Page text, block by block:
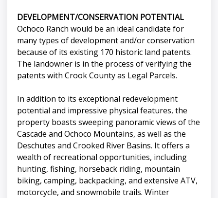
DEVELOPMENT/CONSERVATION POTENTIAL
Ochoco Ranch would be an ideal candidate for
many types of development and/or conservation
because of its existing 170 historic land patents.
The landowner is in the process of verifying the
patents with Crook County as Legal Parcels.
In addition to its exceptional redevelopment
potential and impressive physical features, the
property boasts sweeping panoramic views of the
Cascade and Ochoco Mountains, as well as the
Deschutes and Crooked River Basins. It offers a
wealth of recreational opportunities, including
hunting, fishing, horseback riding, mountain
biking, camping, backpacking, and extensive ATV,
motorcycle, and snowmobile trails. Winter